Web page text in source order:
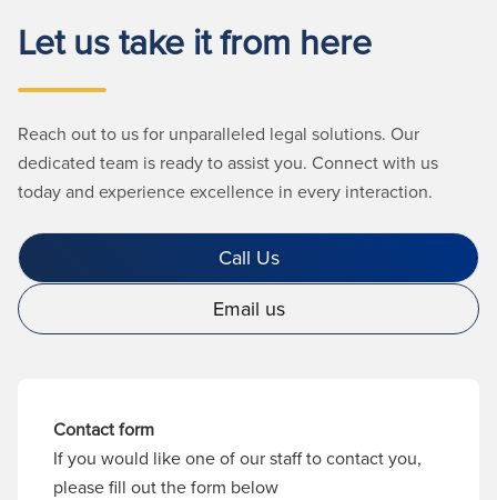
Let us take it from here
Reach out to us for unparalleled legal solutions. Our
dedicated team is ready to assist you. Connect with us
today and experience excellence in every interaction.
Call Us
Email us
Contact form
If you would like one of our staff to contact you,
please fill out the form below